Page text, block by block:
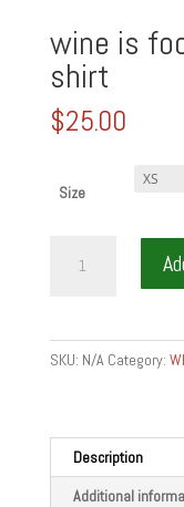
wine is
shirt
$25.00
Size
quantity
SKU: N/A Category:
Description
Additional